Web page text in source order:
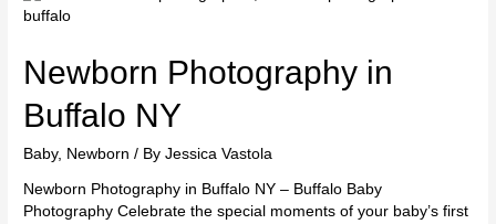
Newborn Photography in
Buffalo NY
Baby, Newborn / ByJessica Vastola
Newborn Photography in Buffalo NY – Buffalo Baby
Photography Celebrate the special moments of your baby’s first
Photography
Buffalo
NY